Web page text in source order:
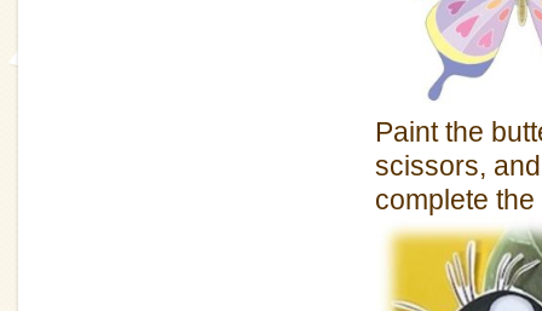
Paint the
scissors,
complete